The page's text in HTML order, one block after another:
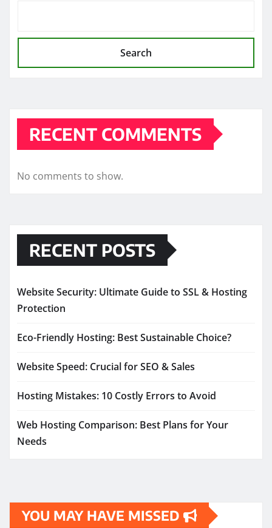
Search
RECENT COMMENTS
No comments to show.
RECENT POSTS
Website Security: Ultimate Guide to SSL & Hosting
Protection
Eco-Friendly Hosting: Best Sustainable Choice?
Website Speed: Crucial for SEO & Sales
Hosting Mistakes: 10 Costly Errors to Avoid
Web Hosting Comparison: Best Plans for Your
Needs
YOU MAY HAVE MISSED